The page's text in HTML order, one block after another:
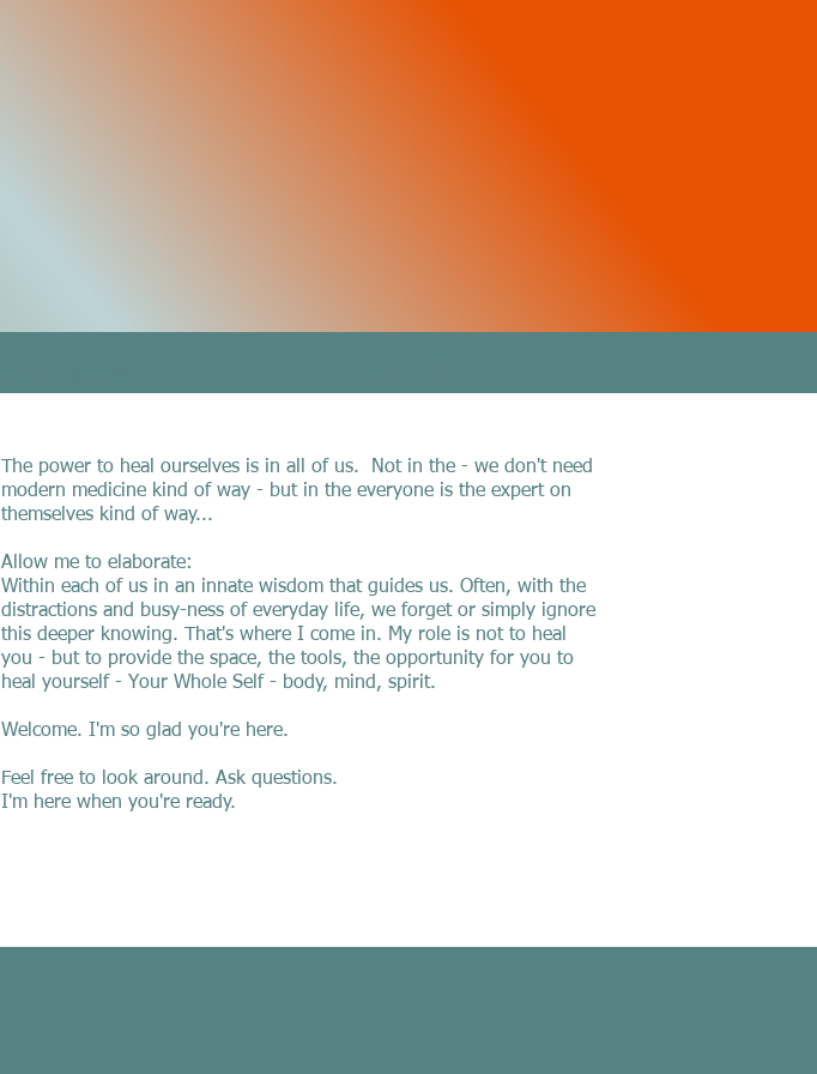
The power to heal ourselves is in all of us. Not in the - we don't need
modern medicine kind of way - but in the everyone is the expert on
themselves kind of way...
Allow me to elaborate:
Within each of us in an innate wisdom that guides us. Often, with the
distractions and busy-ness of everyday life, we forget or simply ignore
this deeper knowing. That's where I come in. My role is not to heal
you - but to provide the space, the tools, the opportunity for you to
heal yourself - Your Whole Self - body, mind, spirit.
Welcome. I'm so glad you're here.
Feel free to look around. Ask questions.
I'm here when you're ready.